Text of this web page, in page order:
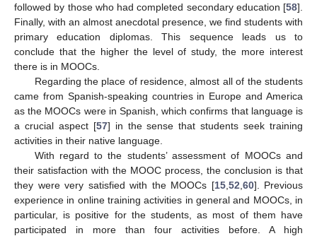
followed by those who had completed secondary education [58].
Finally, with an almost anecdotal presence, we find students with
primary education diplomas. This sequence leads us to
conclude that the higher the level of study, the more interest
there is in MOOCs.
Regarding the place of residence, almost all of the students
came from Spanish-speaking countries in Europe and America
as the MOOCs were in Spanish, which confirms that language is
a crucial aspect [57] in the sense that students seek training
activities in their native language.
With regard to the students’ assessment of MOOCs and
their satisfaction with the MOOC process, the conclusion is that
they were very satisfied with the MOOCs [15, 52 60]. Previous
experience in online training activities in general and MOOCs, in
particular, is positive for the students, as most of them have
participated in more than four activities before. A high